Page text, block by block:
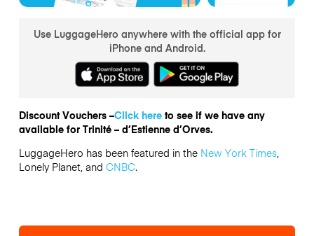
Use LuggageHero anywhere with the official app for
iPhone and Android.
Discount Vouchers –Click hereto see if we have any
available for Trinité – d’Estienne d’Orves.
LuggageHero has been featured in the New York Times,
Lonely Planet, and CNBC.